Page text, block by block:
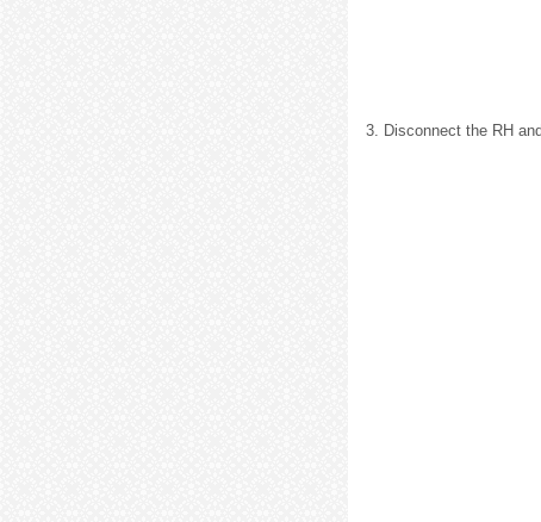
3. Disconnect the RH